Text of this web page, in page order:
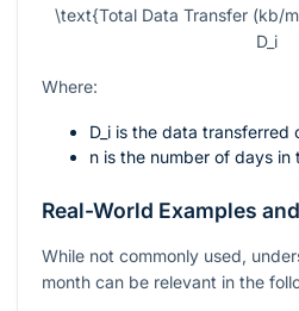
\text{Total Data Transfer (kb/
D_i
Where:
D_i is the data transferred
n is the number of days in
Real-World Examples
While not commonly used,
month can be relevant in the